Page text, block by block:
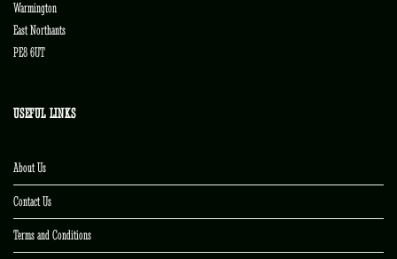
Warmington
East Northants
PE8 6UT
USEFUL LINKS
About Us
Contact Us
Terms and Conditions